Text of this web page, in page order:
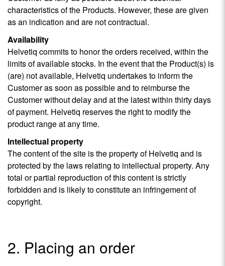
characteristics of the Products. However, these are given
as an indication and are not contractual.
Availability
Helvetiq commits to honor the orders received, within the
limits of available stocks. In the event that the Product(s) is
(are) not available, Helvetiq undertakes to inform the
Customer as soon as possible and to reimburse the
Customer without delay and at the latest within thirty days
of payment. Helvetiq reserves the right to modify the
product range at any time.
Intellectual property
The content of the site is the property of Helvetiq and is
protected by the laws relating to intellectual property. Any
total or partial reproduction of this content is strictly
forbidden and is likely to constitute an infringement of
copyright.
2. Placing an order